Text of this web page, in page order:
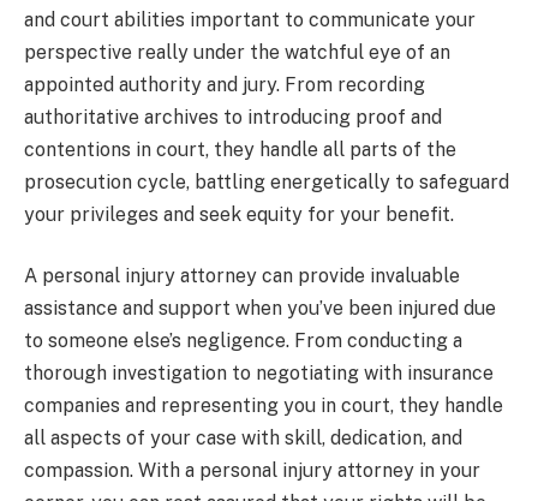
and court abilities important to communicate your
perspective really under the watchful eye of an
appointed authority and jury. From recording
authoritative archives to introducing proof and
contentions in court, they handle all parts of the
prosecution cycle, battling energetically to safeguard
your privileges and seek equity for your benefit.
A personal injury attorney can provide invaluable
assistance and support when you’ve been injured due
to someone else’s negligence. From conducting a
thorough investigation to negotiating with insurance
companies and representing you in court, they handle
all aspects of your case with skill, dedication, and
compassion. With a personal injury attorney in your